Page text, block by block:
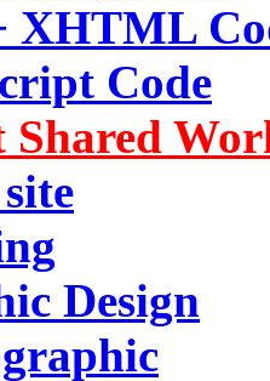
XHTML
Code
Design